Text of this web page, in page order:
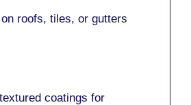
roofs, tiles, or gutters
coatings for